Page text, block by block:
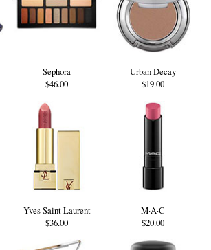
Sephora
$46.00
Urban Decay
$19.00
Yves Saint Laurent
$36.00
M·A·C
$20.00